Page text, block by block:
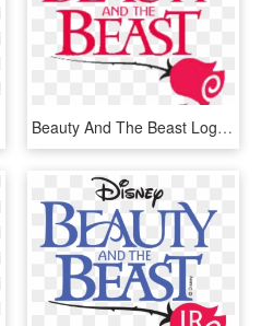
Beauty And The Beast Logo - Beauty And The Beast Jr Png, Transparent Png